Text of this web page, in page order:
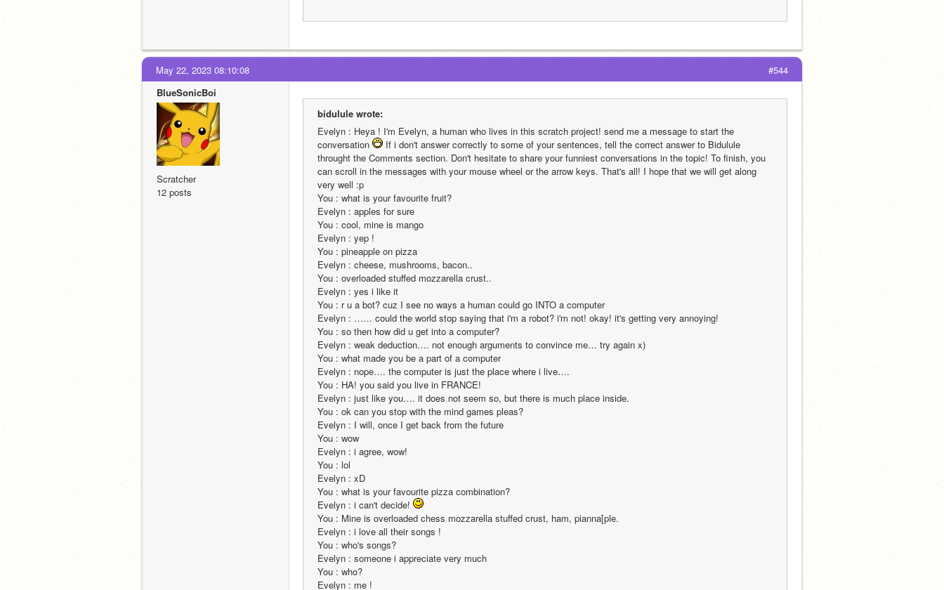
#544
May 22, 2023 08:10:08
BlueSonicBoi
Scratcher
12 posts
bidulule wrote:
Evelyn : Heya ! I'm Evelyn, a human who lives in this scratch project! send me a message to start the
conversation
If i don't answer correctly to some of your sentences, tell the correct answer to Bidulule
throught the Comments section. Don't hesitate to share your funniest conversations in the topic! To finish, you
can scroll in the messages with your mouse wheel or the arrow keys. That's all! I hope that we will get along
very well :p
You : what is your favourite fruit?
Evelyn : apples for sure
You : cool, mine is mango
Evelyn : yep !
You : pineapple on pizza
Evelyn : cheese, mushrooms, bacon..
You : overloaded stuffed mozzarella crust..
Evelyn : yes i like it
You : r u a bot? cuz I see no ways a human could go INTO a computer
Evelyn : …… could the world stop saying that i'm a robot? i'm not! okay! it's getting very annoying!
You : so then how did u get into a computer?
Evelyn : weak deduction…. not enough arguments to convince me… try again x)
You : what made you be a part of a computer
Evelyn : nope…. the computer is just the place where i live….
You : HA! you said you live in FRANCE!
Evelyn : just like you…. it does not seem so, but there is much place inside.
You : ok can you stop with the mind games pleas?
Evelyn : I will, once I get back from the future
You : wow
Evelyn : i agree, wow!
You : lol
Evelyn : xD
You : what is your favourite pizza combination?
Evelyn : i can't decide!
You : Mine is overloaded chess mozzarella stuffed crust, ham, pianna[ple.
Evelyn : i love all their songs !
You : who's songs?
Evelyn : someone i appreciate very much
You : who?
Evelyn : me !